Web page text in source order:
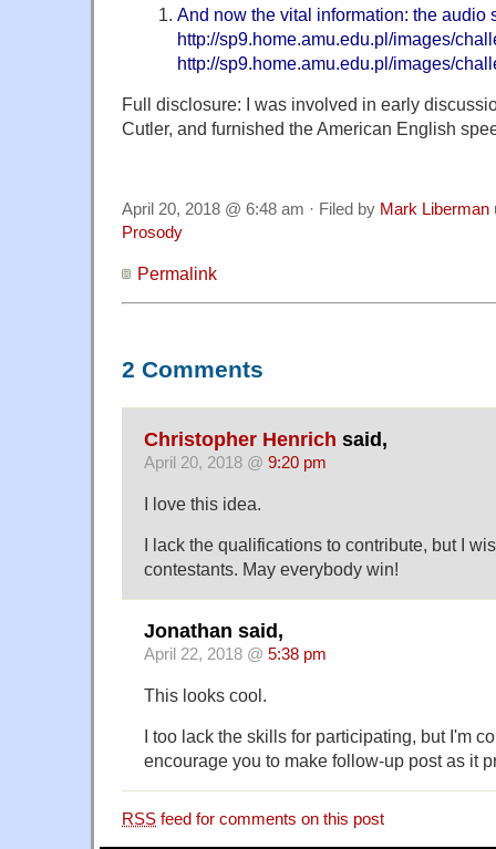
And now the vital information: the audio
http://sp9.home.amu.edu.pl/images/
http://sp9.home.amu.edu.pl/images/
Full disclosure: I was involved in early
Cutler, and furnished the American English
April 20, 2018 @ 6:48 am · Filed by Mark Liberman
Prosody
Permalink
2 Comments
Christopher Henrich said,
April 20, 2018 @ 9:20 pm
I love this idea.
I lack the qualifications to contribute, but I
contestants. May everybody win!
Jonathan said,
April 22, 2018 @ 5:38 pm
This looks cool.
I too lack the skills for participating, but I'm
encourage you to make follow-up post as it
RSS feed for comments on this post